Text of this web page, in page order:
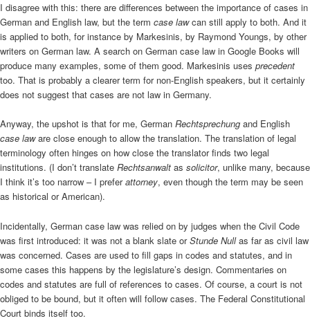
I disagree with this: there are differences between the importance of cases in
German and English law, but the term case lawcan still apply to both. And it
is applied to both, for instance by Markesinis, by Raymond Youngs, by other
writers on German law. A search on German case law in Google Books will
produce many examples, some of them good. Markesinis uses precedent
too. That is probably a clearer term for non-English speakers, but it certainly
does not suggest that cases are not law in Germany.
Anyway, the upshot is that for me, German Rechtsprechung and English
case laware close enough to allow the translation. The translation of legal
terminology often hinges on how close the translator finds two legal
institutions. (I don’t translate Rechtsanwalt as solicitor, unlike many, because
I think it’s too narrow – I preferattorney, even though the term may be seen
as historical or American).
Incidentally, German case law was relied on by judges when the Civil Code
was first introduced: it was not a blank slate orStunde Nullas far as civil law
was concerned. Cases are used to fill gaps in codes and statutes, and in
some cases this happens by the legislature’s design. Commentaries on
codes and statutes are full of references to cases. Of course, a court is not
obliged to be bound, but it often will follow cases. The Federal Constitutional
Court binds itself too.